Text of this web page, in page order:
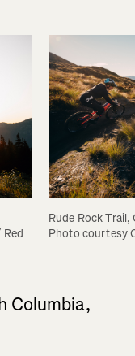
Rude Rock
Photo courtesy
Columbia,